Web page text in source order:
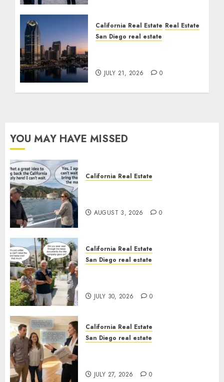
California Real Estate Real Estate
San Diego real estate
JULY 21, 2026 0
YOU MAY HAVE MISSED
California Real Estate
AUGUST 3, 2026 0
California Real Estate
San Diego real estate
JULY 30, 2026 0
California Real Estate
San Diego real estate
JULY 27, 2026 0